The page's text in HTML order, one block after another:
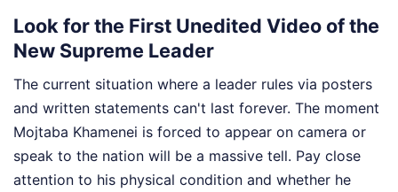
Look for the First Unedited Video of the
New Supreme Leader
The current situation where a leader rules via posters
and written statements can't last forever. The moment
Mojtaba Khamenei is forced to appear on camera or
speak to the nation will be a massive tell. Pay close
attention to his physical condition and whether he